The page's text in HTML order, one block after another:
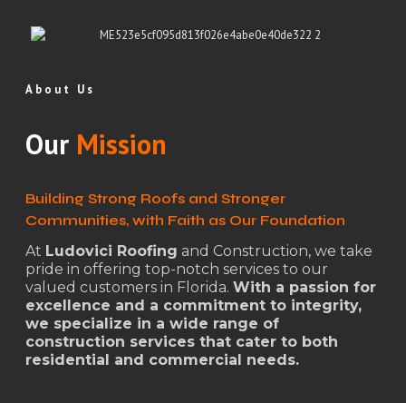
About Us
Our Mission
Building Strong Roofs and Stronger
Communities, with Faith as Our Foundation
At Ludovici Roofing and Construction, we take
pride in offering top-notch services to our
valued customers in Florida. With a passion for
excellence and a commitment to integrity,
we specialize in a wide range of
construction services that cater to both
residential and commercial needs.